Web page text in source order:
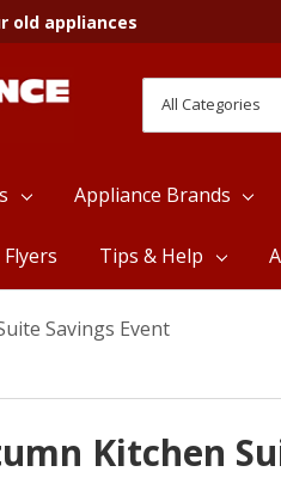
old appliances
Categories
Search
Appliance Brands
Flyers Tips & Help
Savings Event
Kitchen